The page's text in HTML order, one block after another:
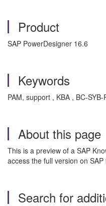
Product
SAP PowerDesigner 16.6
Keywords
PAM, support , KBA , BC-
About this page
This is a preview of a SAP
access the full version on
Search for